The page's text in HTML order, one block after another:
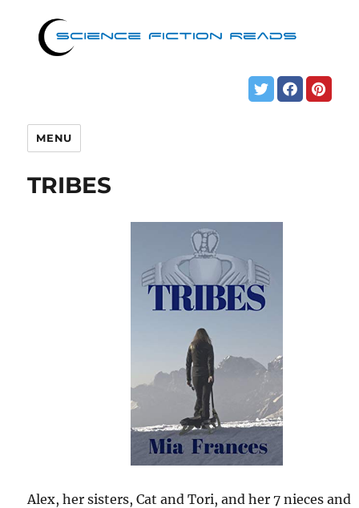
MENU
TRIBES
Alex, her sisters, Cat and Tori, and her 7 nieces and